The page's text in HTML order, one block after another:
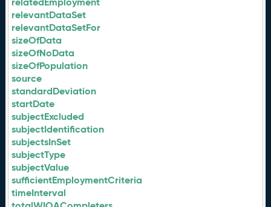
relevantDataSet
relevantDataSetFor
sizeOfData
sizeOfNoData
sizeOfPopulation
source
standardDeviation
startDate
subjectExcluded
subjectIdentification
subjectsInSet
subjectType
subjectValue
sufficientEmploymentCriteria
timeInterval